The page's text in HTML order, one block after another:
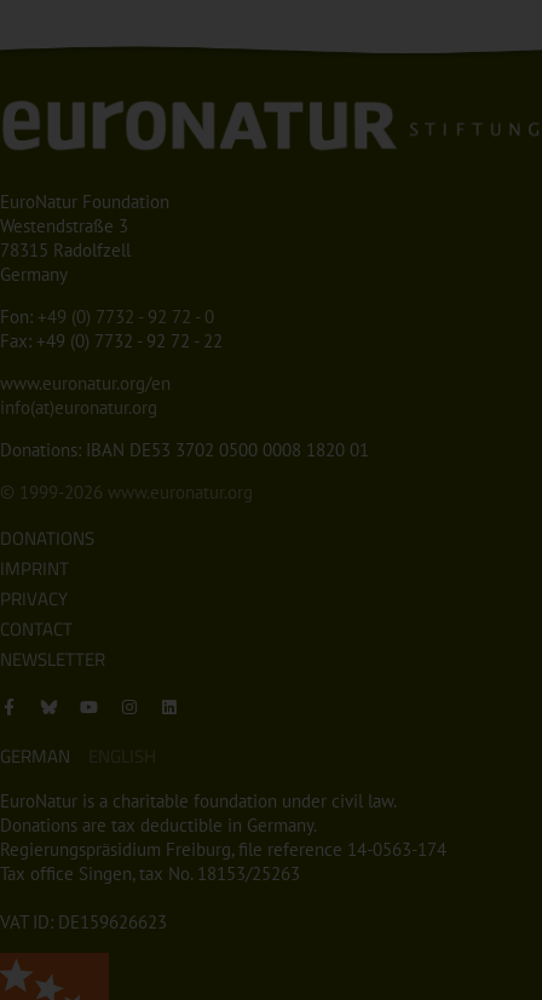
EuroNatur Foundation
Westendstraße 3
78315 Radolfzell
Germany
Fon: +49 (0) 7732 - 92 72 - 0
Fax: +49 (0) 7732 - 92 72 - 22
www.euronatur.org/en
info(at)euronatur.org
Donations: IBAN DE53 3702 0500 0008 1820 01
© 1999-2026 www.euronatur.org
DONATIONS
IMPRINT
PRIVACY
CONTACT
NEWSLETTER
GERMAN ENGLISH
EuroNatur is a charitable foundation under civil law.
Donations are tax deductible in Germany.
Regierungspräsidium Freiburg, file reference 14-0563-174
Tax office Singen, tax No. 18153/25263
VAT ID: DE159626623